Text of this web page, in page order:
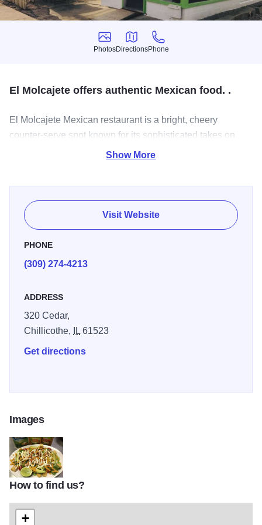
Photos
Photos
Directions
Directions
Phone
Phone
El Molcajete offers authentic Mexican food. .
El Molcajete Mexican restaurant is a bright, cheery
counter-serve spot known for its sophisticated takes on
Mexican comfort classics.Show More
Visit Website
PHONE
(309) 274-4213
ADDRESS
320 Cedar,
Chillicothe,
IL61523
Get directions
Images
El Molcajete IOT 2
How to find us?
+